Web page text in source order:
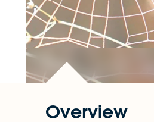
Overview